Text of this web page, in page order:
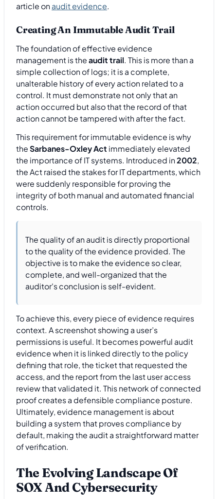
article onaudit evidence.
Creating An Immutable Audit Trail
The foundation of effective evidence
management is theaudit trail. This is more than a
simple collection of logs; it is a complete,
unalterable history of every action related to a
control. It must demonstrate not only that an
action occurred but also that the record of that
action cannot be tampered with after the fact.
This requirement for immutable evidence is why
theSarbanes-Oxley Act immediately elevated
the importance of IT systems. Introduced in2002,
the Act raised the stakes for IT departments, which
were suddenly responsible for proving the
integrity of both manual and automated financial
controls.
The quality of an audit is directly proportional
to the quality of the evidence provided. The
objective is to make the evidence so clear,
complete, and well-organized that the
auditor's conclusion is self-evident.
To achieve this, every piece of evidence requires
context. A screenshot showing a user’s
permissions is useful. It becomes powerful audit
evidence when it is linked directly to the policy
defining that role, the ticket that requested the
access, and the report from the last user access
review that validated it. This network of connected
proof creates a defensible compliance posture.
Ultimately, evidence management is about
building a system that proves compliance by
default, making the audit a straightforward matter
of verification.
The Evolving Landscape Of
SOX And Cybersecurity